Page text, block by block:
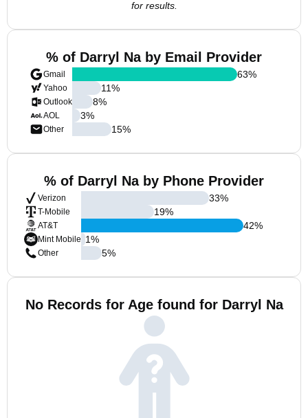
for results.
% of Darryl Na by Email Provider
Gmail
Yahoo
Outlook
AOL
Other
63%
11%
8%
3%
15%
% of Darryl Na by Phone Provider
Verizon
T-Mobile
AT&T
Mint Mobile
Other
33%
19%
42%
1%
5%
No Records for Age found for Darryl Na